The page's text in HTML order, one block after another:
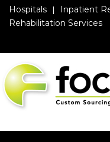
Hospitals
Inpatient
Rehabilitation Services